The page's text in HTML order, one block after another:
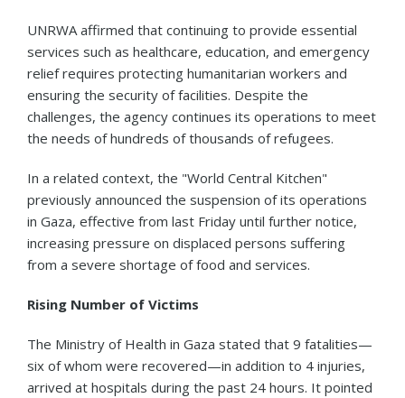
UNRWA affirmed that continuing to provide essential
services such as healthcare, education, and emergency
relief requires protecting humanitarian workers and
ensuring the security of facilities. Despite the
challenges, the agency continues its operations to meet
the needs of hundreds of thousands of refugees.
In a related context, the "World Central Kitchen"
previously announced the suspension of its operations
in Gaza, effective from last Friday until further notice,
increasing pressure on displaced persons suffering
from a severe shortage of food and services.
Rising Number of Victims
The Ministry of Health in Gaza stated that 9 fatalities—
six of whom were recovered—in addition to 4 injuries,
arrived at hospitals during the past 24 hours. It pointed